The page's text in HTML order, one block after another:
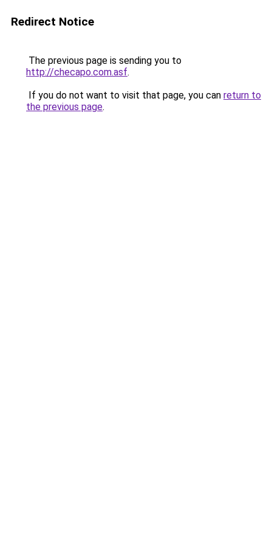
Redirect Notice
The previous page is sending you to
http://checapo.com.asf.
If you do not want to visit that page, you can return to
the previous page.